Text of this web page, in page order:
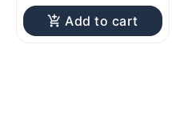
Add to cart